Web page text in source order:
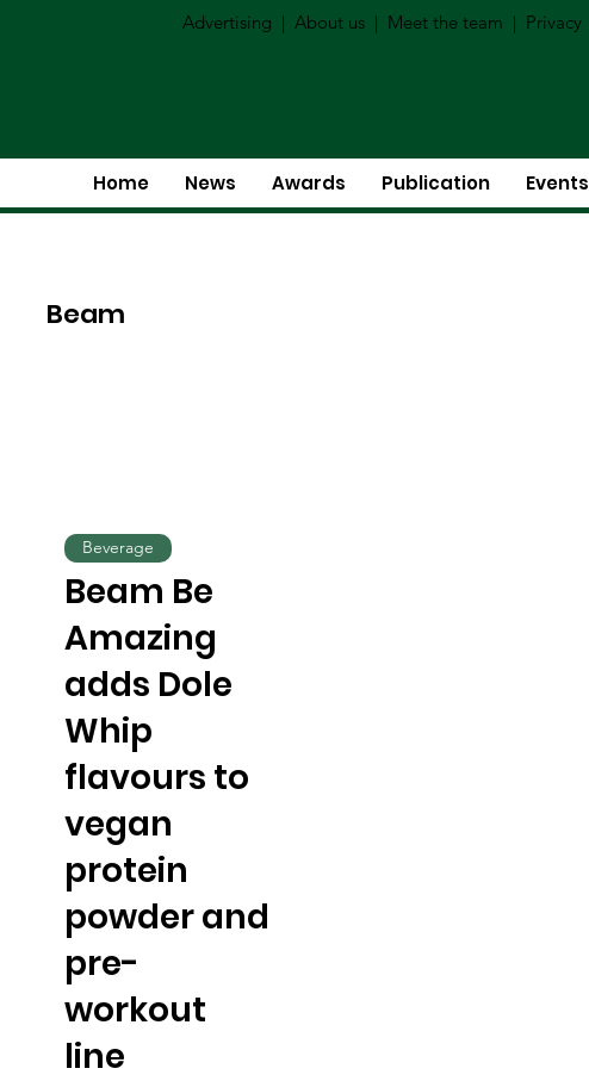
Advertising | About us | Meet the team | Privacy
Home News Awards Publication Events
Beam
Beam Be
Amazing
adds Dole
Whip
flavours to
vegan
protein
powder and
pre-
workout
line
Beverage